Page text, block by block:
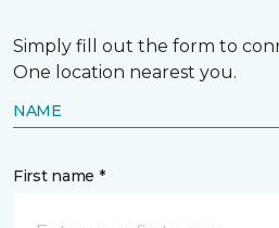
Simply fill out the form to
One location nearest you.
NAME
First name *